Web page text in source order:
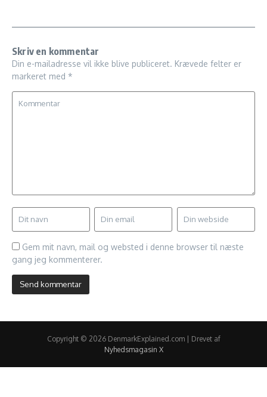
Skriv en kommentar
Din e-mailadresse vil ikke blive publiceret. Krævede felter er
markeret med *
Gem mit navn, mail og websted i denne browser til næste
gang jeg kommenterer.
Copyright © 2026 DenmarkExplained.com | Drevet af
Nyhedsmagasin X